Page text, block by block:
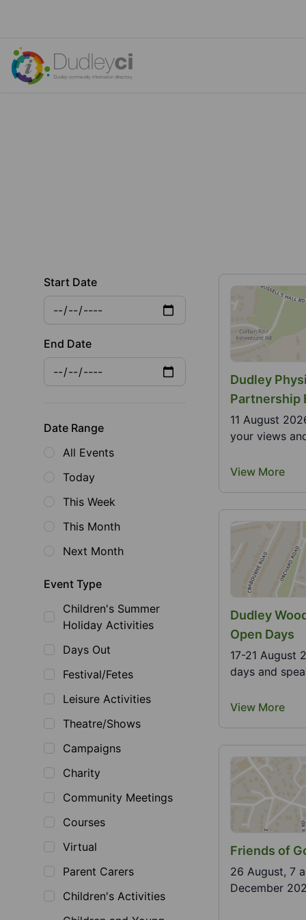
Start Date
End Date
Date Range
All Events
Today
This Week
This Month
Next Month
Event Type
Children's Summer
Holiday Activities
Days Out
Festival/Fetes
Leisure Activities
Theatre/Shows
Campaigns
Charity
Community Meetings
Courses
Virtual
Parent Carers
Children's Activities
Dudley
Partnership
11 August
your views
View More
Dudley
Open Days
17-21 August
days and
View More
Friends of
26 August, 7
December